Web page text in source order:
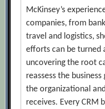
McKinsey’s
companies, from
travel and logistics,
efforts can be turned
uncovering the root
reassess the
the organizational
receives. Every CRM